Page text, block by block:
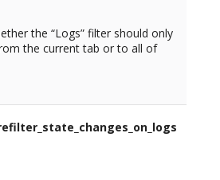
the “Logs” filter should only
the current tab or to all of